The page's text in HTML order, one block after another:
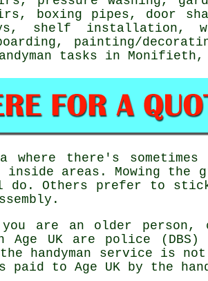
boxing pipes, door
shelf installation,
painting/
tasks in Monifieth,
where there's
areas. Mowing the
do. Others prefer to
are an older person,
Age UK are police
handyman service is
to Age UK by the